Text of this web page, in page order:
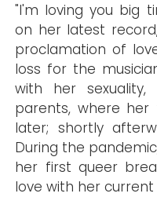
"I'm loving you big
on her latest
proclamation of
loss for the
with her
parents, where
later; shortly
During the
her first queer
love with her current